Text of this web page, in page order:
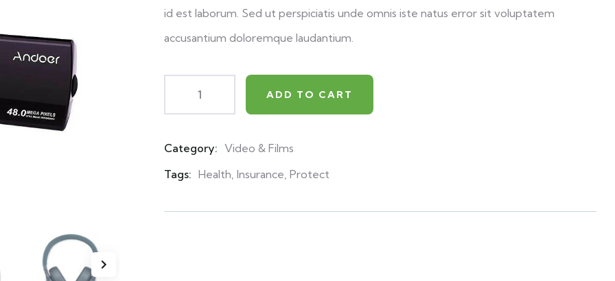
id est laborum. Sed ut perspiciatis unde omnis iste natus error sit voluptatem
accusantium doloremque laudantium.
ADD TO CART
Category: Video & Films
Tags: Health, Insurance, Protect